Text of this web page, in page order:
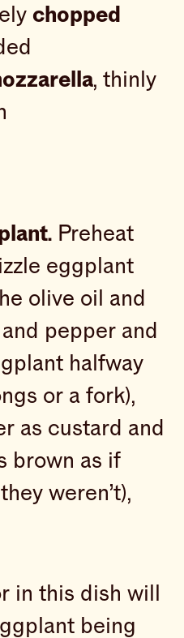
chopped
, thinly
Preheat
eggplant
olive oil and
pepper and
halfway
or a fork),
as custard and
brown as if
weren’t),
in this dish will
being